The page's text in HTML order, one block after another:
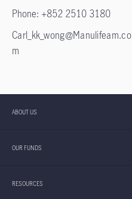
Phone: +852 2510 3180
Carl_kk_wong@Manulifeam.co
m
ABOUT US
OUR FUNDS
RESOURCES